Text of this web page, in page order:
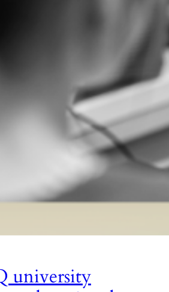
university